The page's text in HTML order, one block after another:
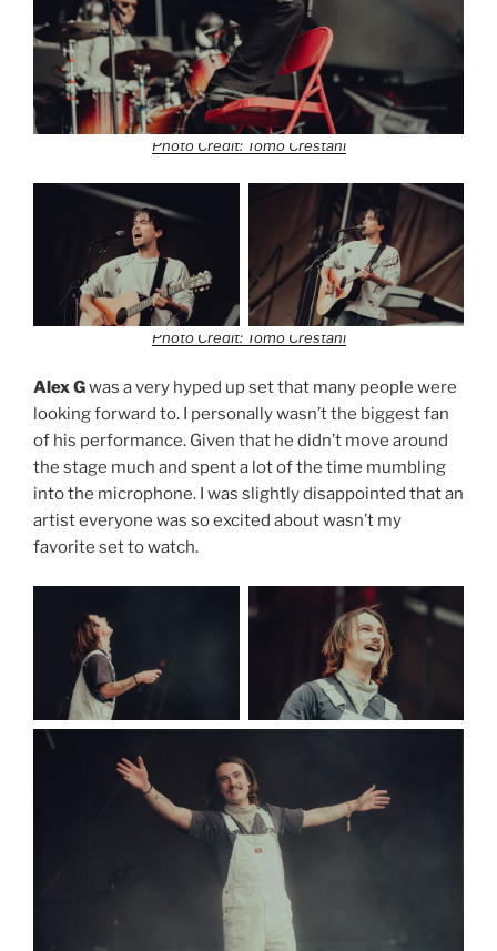
Photo Credit: Tomo Crestani
Photo Credit: Tomo Crestani
Alex Gwas a very hyped up set that many people were
looking forward to. I personally wasn’t the biggest fan
of his performance. Given that he didn’t move around
the stage much and spent a lot of the time mumbling
into the microphone. I was slightly disappointed that an
artist everyone was so excited about wasn’t my
favorite set to watch.